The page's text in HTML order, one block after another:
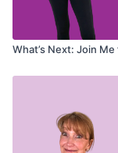
What’s Next: Join